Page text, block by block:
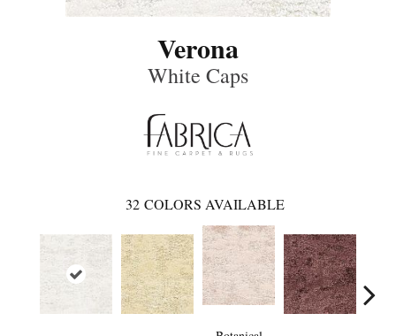
Verona
White Caps
32 COLORS AVAILABLE